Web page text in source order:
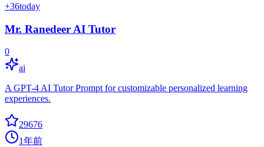
+36today
Mr. Ranedeer AI Tutor
0
ai
A GPT-4 AI Tutor Prompt for customizable personalized learning
experiences.
29676
1年前